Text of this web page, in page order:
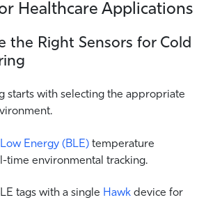
Healthcare Applications
the Right Sensors for Cold
starts with selecting the appropriate
Energy (BLE) temperature
time environmental tracking.
tags with a single Hawk device for